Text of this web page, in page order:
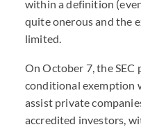
within a definition
quite onerous and the
limited.
On October 7, the SEC
conditional exemption
assist private
accredited investors,